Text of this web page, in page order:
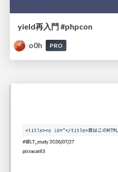
yield再入門 #phpcon
o0h
PRO